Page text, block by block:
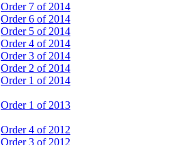
Order 7 of 2014
Order 6 of 2014
Order 5 of 2014
Order 4 of 2014
Order 3 of 2014
Order 2 of 2014
Order 1 of 2014
Order 1 of 2013
Order 4 of 2012
Order 3 of 2012